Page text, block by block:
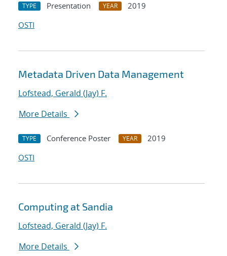
TYPE Presentation YEAR
2019
OSTI
Metadata Driven Data Management
Lofstead, Gerald (Jay) F.
More Details
TYPE Conference Poster YEAR
2019
OSTI
Computing at Sandia
Lofstead, Gerald (Jay) F.
More Details